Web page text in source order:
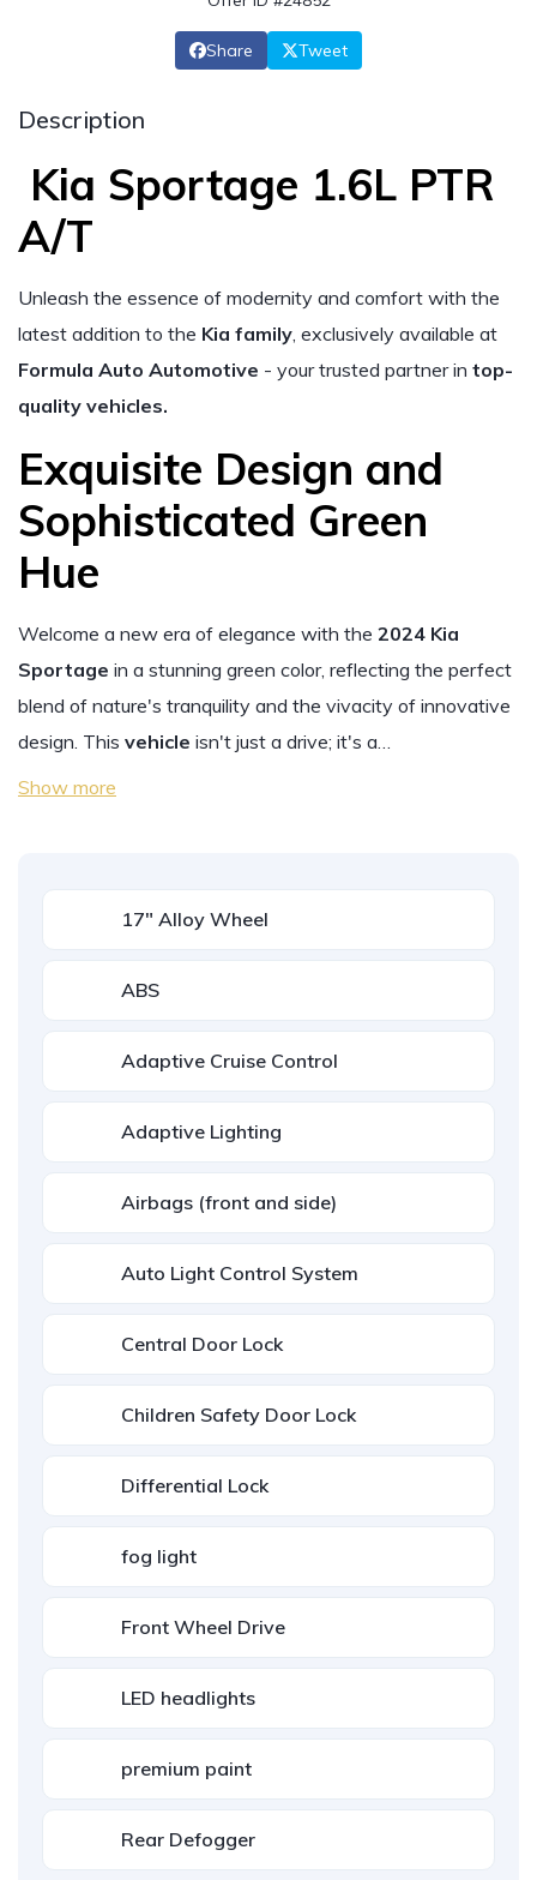
Share Tweet
Description
Kia Sportage 1.6L PTR
A/T
Unleash the essence of modernity and comfort with the
latest addition to the Kia family, exclusively available at
Formula Auto Automotive - your trusted partner in top-
quality vehicles.
Exquisite Design and
Sophisticated Green
Hue
Welcome a new era of elegance with the 2024 Kia
Sportage in a stunning green color, reflecting the perfect
blend of nature's tranquility and the vivacity of innovative
design. This vehicle isn't just a drive; it's a…
Show more
17" Alloy Wheel
ABS
Adaptive Cruise Control
Adaptive Lighting
Airbags (front and side)
Auto Light Control System
Central Door Lock
Children Safety Door Lock
Differential Lock
fog light
Front Wheel Drive
LED headlights
premium paint
Rear Defogger